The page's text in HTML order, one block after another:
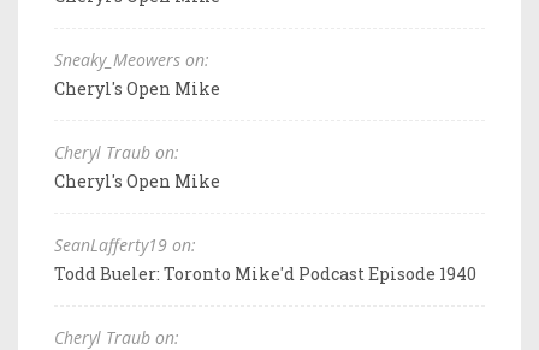
Sneaky_Meowers on:
Cheryl's Open Mike
Cheryl Traub on:
Cheryl's Open Mike
SeanLafferty19 on:
Todd Bueler: Toronto Mike'd Podcast Episode 1940
Cheryl Traub on: